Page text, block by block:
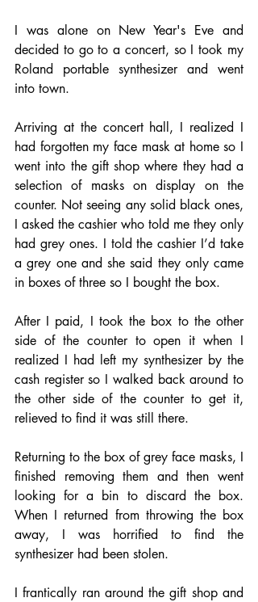
I was alone on New Year's Eve and
decided to go to a concert, so I took my
Roland portable synthesizer and went
into town.
Arriving at the concert hall, I realized I
had forgotten my face mask at home so I
went into the gift shop where they had a
selection of masks on display on the
counter. Not seeing any solid black ones,
I asked the cashier who told me they only
had grey ones. I told the cashier I’d take
a grey one and she said they only came
in boxes of three so I bought the box.
After I paid, I took the box to the other
side of the counter to open it when I
realized I had left my synthesizer by the
cash register so I walked back around to
the other side of the counter to get it,
relieved to find it was still there.
Returning to the box of grey face masks, I
finished removing them and then went
looking for a bin to discard the box.
When I returned from throwing the box
away, I was horrified to find the
synthesizer had been stolen.
I frantically ran around the gift shop and